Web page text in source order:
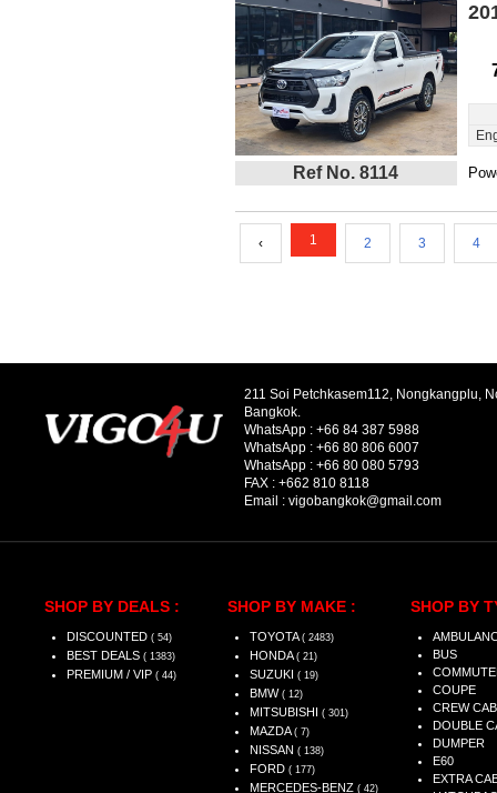
Ref No. 8114
‹ 1 2 3 4
211 Soi Petchkasem112, Nongkangplu,
Bangkok.
WhatsApp : +66 84 387 5988
WhatsApp : +66 80 806 6007
WhatsApp : +66 80 080 5793
FAX : +662 810 8118
Email : vigobangkok@gmail.com
SHOP BY DEALS :
DISCOUNTED ( 54)
BEST DEALS ( 1383)
PREMIUM / VIP ( 44)
SHOP BY MAKE :
TOYOTA ( 2483)
HONDA ( 21)
SUZUKI ( 19)
BMW ( 12)
MITSUBISHI ( 301)
MAZDA ( 7)
NISSAN ( 138)
FORD ( 177)
MERCEDES-BENZ ( 42)
SHOP BY
BUS
COUPE
CREW CAB
DOUBLE
DUMPER
E60
EXTRA